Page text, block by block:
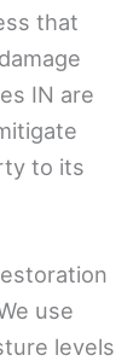
that
IN are
to its
use
levels